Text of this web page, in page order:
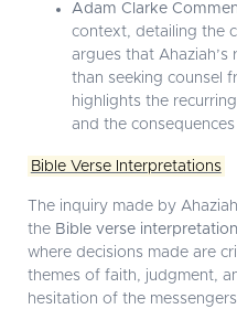
Adam Clarke
context, detailing the
argues that
than seeking counsel
highlights the
and the
Bible Verse Interpretations
The inquiry made by
the Bible verse interpretation
where decisions made are
themes of faith, judgment,
hesitation of the